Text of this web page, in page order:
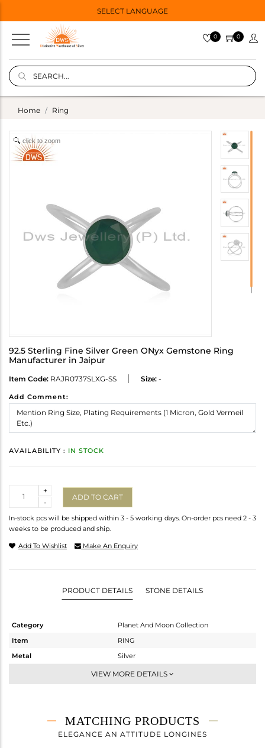
SELECT LANGUAGE
0 0
Home Ring
click to zoom
92.5 Sterling Fine Silver Green ONyx Gemstone Ring
Manufacturer in Jaipur
Item Code: RAJR0737SLXG-SS Size: -
Add Comment:
AVAILABILITY : IN STOCK
-
+
ADD TO CART
In-stock pcs will be shipped within 3 - 5 working days. On-order pcs need 2 - 3
weeks to be produced and ship.
Add To Wishlist Make An Enquiry
PRODUCT DETAILS STONE DETAILS
Category
Planet And Moon Collection
Item
RING
Metal
Silver
Cocktail Ring
2.062 gms
1.632 gms
VIEW MORE DETAILS
MATCHING PRODUCTS
ELEGANCE AN ATTITUDE LONGINES